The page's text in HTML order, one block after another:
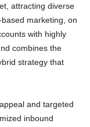
attracting diverse
marketing, on
with highly
combines the
strategy that
and targeted
inbound